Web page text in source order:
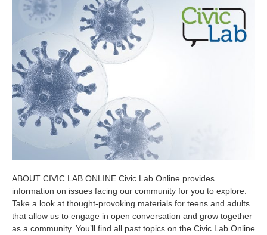
ABOUT CIVIC LAB ONLINE Civic Lab Online provides
information on issues facing our community for you to explore.
Take a look at thought-provoking materials for teens and adults
that allow us to engage in open conversation and grow together
as a community. You’ll find all past topics on the Civic Lab Online